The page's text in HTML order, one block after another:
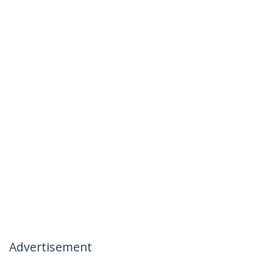
Advertisement